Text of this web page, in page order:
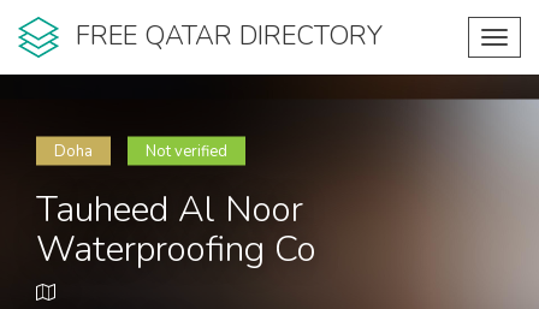
FREE QATAR DIRECTORY
Doha Not verified
Tauheed Al Noor
Waterproofing Co